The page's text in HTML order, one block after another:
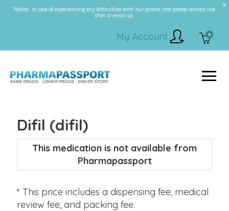
Notice: In case of experiencing any difficulties with our phone line please contact live
chat or email us.
0
My Account
Difil (difil)
This medication is not available from
Pharmapassport
* This price includes a dispensing fee, medical
review fee, and packing fee.